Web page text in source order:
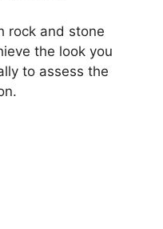
rock and stone
the look you
to assess the